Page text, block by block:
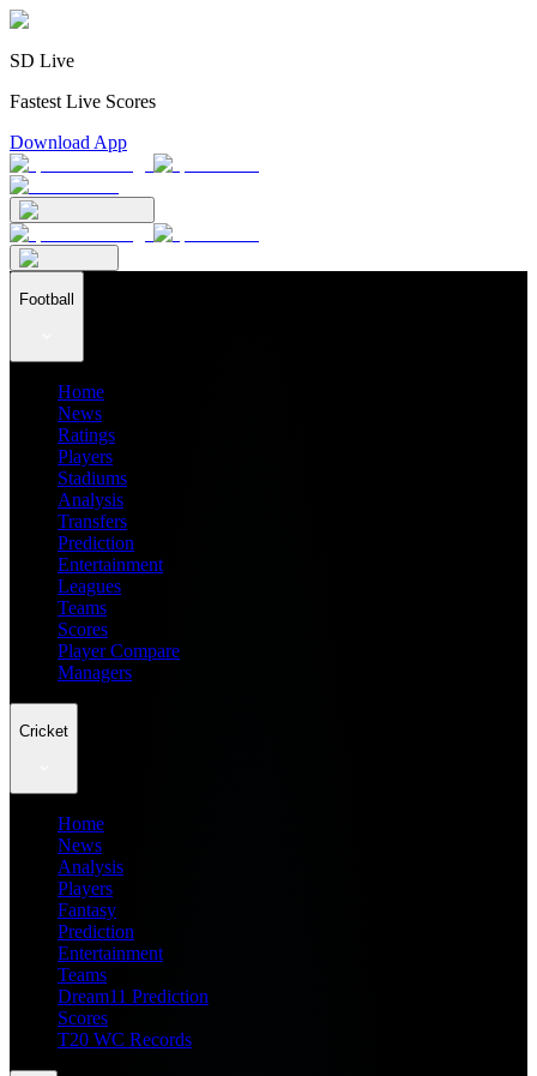
SD Live
Fastest Live Scores
Download App
Football
Home
News
Ratings
Players
Stadiums
Analysis
Transfers
Prediction
Entertainment
Leagues
Teams
Scores
Player Compare
Managers
Cricket
Home
News
Analysis
Players
Fantasy
Prediction
Entertainment
Teams
Dream11 Prediction
Scores
T20 WC Records